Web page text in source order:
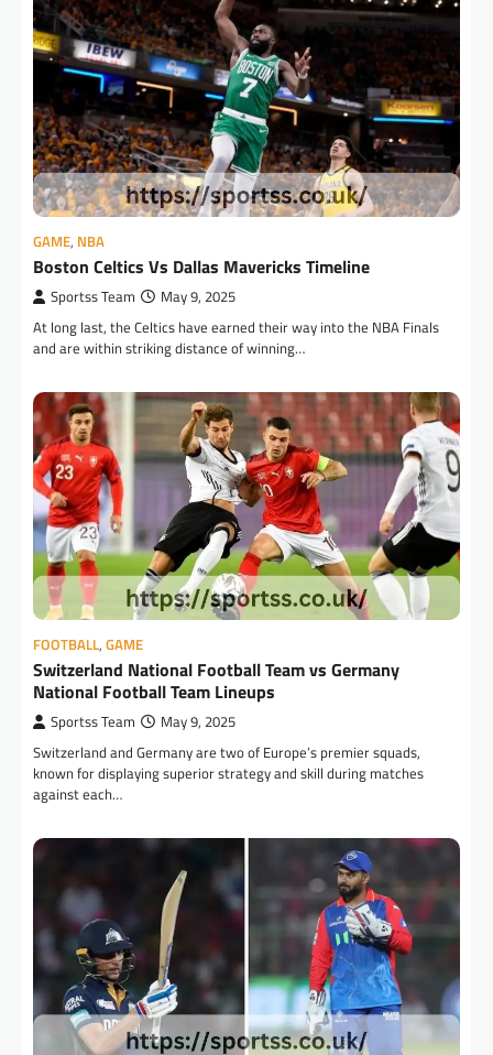
GAME, NBA
Boston Celtics Vs Dallas Mavericks Timeline
Sportss Team May 9, 2025
At long last, the Celtics have earned their way into the NBA Finals
and are within striking distance of winning…
FOOTBALL, GAME
Switzerland National Football Team vs Germany
National Football Team Lineups
Sportss Team May 9, 2025
Switzerland and Germany are two of Europe’s premier squads,
known for displaying superior strategy and skill during matches
against each…